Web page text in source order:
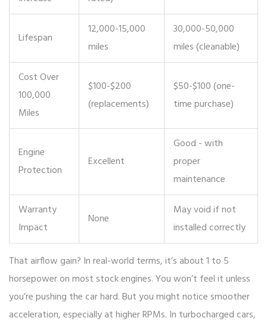
Lifespan
12,000-15,000
miles
30,000-50,000
miles (cleanable)
Cost Over
100,000
Miles
$100-$200
(replacements)
$50-$100 (one-
time purchase)
Engine
Protection
Excellent
Good - with
proper
maintenance
Warranty
Impact
None
May void if not
installed correctly
That airflow gain? In real-world terms, it’s about 1 to 5
horsepower on most stock engines. You won’t feel it unless
you’re pushing the car hard. But you might notice smoother
acceleration, especially at higher RPMs. In turbocharged cars,